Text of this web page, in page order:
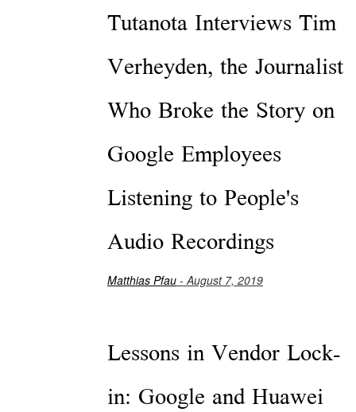
Tutanota Interviews Tim
Verheyden, the Journalist
Who Broke the Story on
Google Employees
Listening to People's
Audio Recordings
Matthias Pfau - August 7, 2019
Lessons in Vendor Lock-
in: Google and Huawei